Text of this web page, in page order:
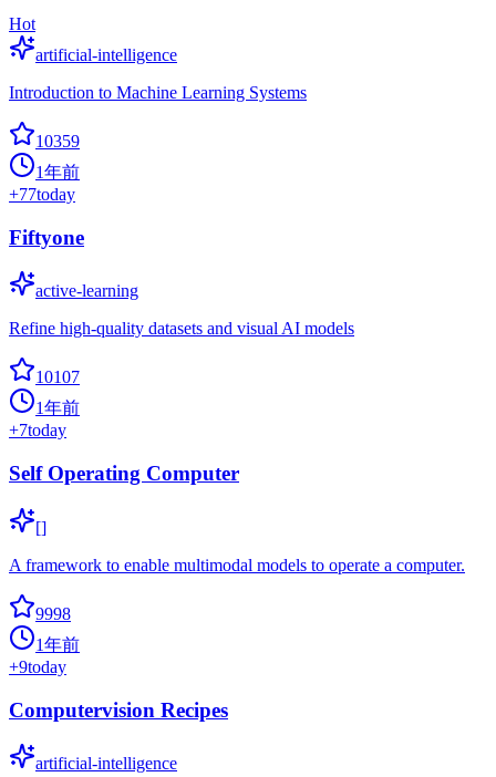
Hot
artificial-intelligence
Introduction to Machine Learning Systems
10359
1年前
+77today
Fiftyone
active-learning
Refine high-quality datasets and visual AI models
10107
1年前
+7today
Self Operating Computer
[]
A framework to enable multimodal models to operate a computer.
9998
1年前
+9today
Computervision Recipes
artificial-intelligence